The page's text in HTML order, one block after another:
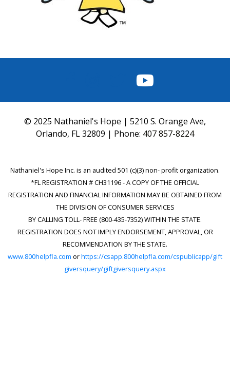
FACEBOOK
INSTAGRAM
TWITTER
YOUTUBE
© 2025 Nathaniel's Hope | 5210 S. Orange Ave,
Orlando, FL 32809 | Phone: 407 857-8224
Nathaniel's Hope Inc. is an audited 501 (c)(3) non- profit organization.
*FL REGISTRATION # CH31196 - A COPY OF THE OFFICIAL
REGISTRATION AND FINANCIAL INFORMATION MAY BE OBTAINED FROM
THE DIVISION OF CONSUMER SERVICES
BY CALLING TOLL- FREE (800-435-7352) WITHIN THE STATE.
REGISTRATION DOES NOT IMPLY ENDORSEMENT, APPROVAL, OR
RECOMMENDATION BY THE STATE.
www.800helpfla.com orhttps://csapp.800helpfla.com/cspublicapp/gift
giversquery/giftgiversquery.aspx